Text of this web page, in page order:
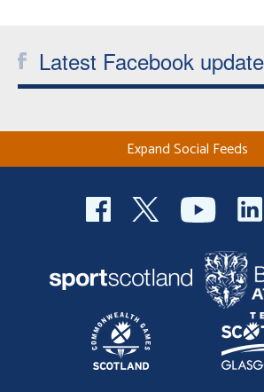
Coaches
Latest Facebook update
Expand Social Feeds